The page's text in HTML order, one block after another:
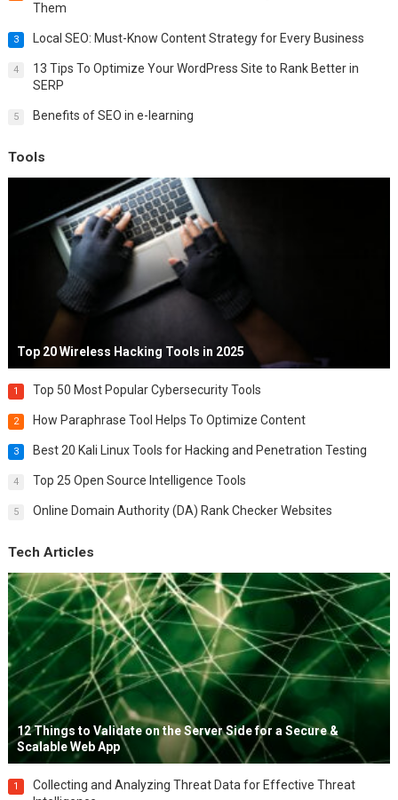
Them
3 Local SEO: Must-Know Content Strategy for Every Business
4
13 Tips To Optimize Your WordPress Site to Rank Better in
SERP
5 Benefits of SEO in e-learning
Tools
Top 20 Wireless Hacking Tools in 2025
1 Top 50 Most Popular Cybersecurity Tools
2 How Paraphrase Tool Helps To Optimize Content
3 Best 20 Kali Linux Tools for Hacking and Penetration Testing
4 Top 25 Open Source Intelligence Tools
5 Online Domain Authority (DA) Rank Checker Websites
Tech Articles
12 Things to Validate on the Server Side for a Secure &
Scalable Web App
1
Collecting and Analyzing Threat Data for Effective Threat